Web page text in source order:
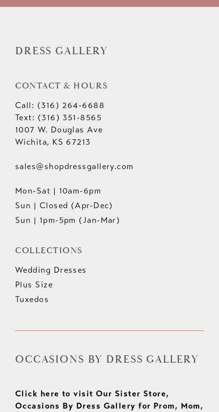
DRESS GALLERY
CONTACT & HOURS
Call: (316) 264‑6688
Text: (316) 351-8565
1007 W. Douglas Ave
Wichita, KS 67213
sales@shopdressgallery.com
Mon-Sat | 10am-6pm
Sun | Closed (Apr-Dec)
Sun | 1pm-5pm (Jan-Mar)
COLLECTIONS
Wedding Dresses
Plus Size
Tuxedos
OCCASIONS BY DRESS GALLERY
Click here to visit Our Sister Store,
Occasions By Dress Gallery for Prom, Mom,